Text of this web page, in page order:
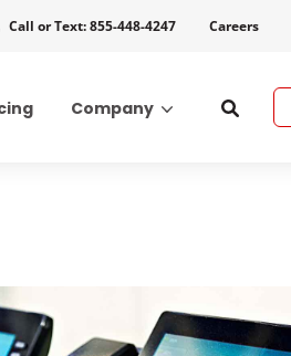
Call or Text: 855-448-4247 Careers
Company